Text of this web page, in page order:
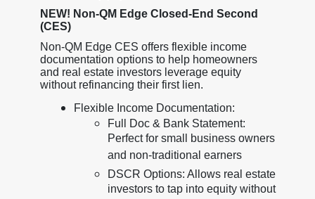
NEW! Non-QM Edge Closed-End Second
(CES)
Non-QM Edge CES offers flexible income
documentation options to help homeowners
and real estate investors leverage equity
without refinancing their first lien.
Flexible Income Documentation:
Full Doc & Bank Statement:
Perfect for small business owners
and non-traditional earners
DSCR Options: Allows real estate
investors to tap into equity without